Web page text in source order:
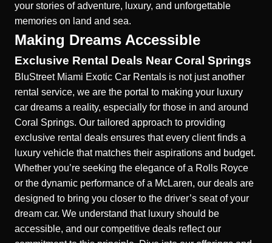
your stories of adventure, luxury, and unforgettable
memories on land and sea.
Making Dreams Accessible
Exclusive Rental Deals Near Coral Springs
BluStreet Miami Exotic Car Rentals is not just another
rental service, we are the portal to making your luxury
car dreams a reality, especially for those in and around
Coral Springs. Our tailored approach to providing
exclusive rental deals ensures that every client finds a
luxury vehicle that matches their aspirations and budget.
Whether you’re seeking the elegance of a Rolls Royce
or the dynamic performance of a McLaren, our deals are
designed to bring you closer to the driver’s seat of your
dream car. We understand that luxury should be
accessible, and our competitive deals reflect our